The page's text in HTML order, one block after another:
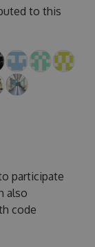
to this
participate
also
code